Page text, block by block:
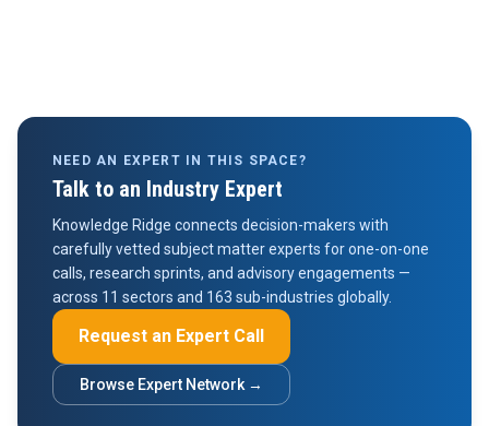
NEED AN EXPERT IN THIS SPACE?
Talk to an Industry Expert
Knowledge Ridge connects decision-makers with
carefully vetted subject matter experts for one-on-one
calls, research sprints, and advisory engagements —
across 11 sectors and 163 sub-industries globally.
Request an Expert Call
Browse Expert Network →